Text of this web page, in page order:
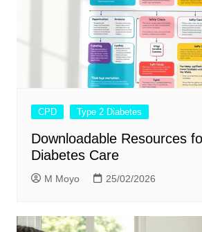
CPD Type 2 Diabetes
Downloadable Resources
Diabetes Care
M Moyo 25/02/2026